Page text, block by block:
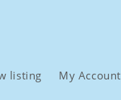
listing My Account